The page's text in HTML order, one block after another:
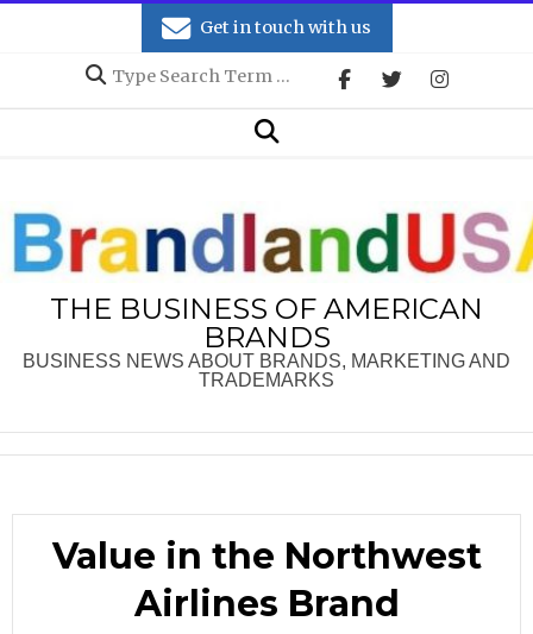
Get in touch with us
Search
Search
THE BUSINESS OF AMERICAN
BRANDS
BUSINESS NEWS ABOUT BRANDS, MARKETING AND
TRADEMARKS
Value in the Northwest
Airlines Brand